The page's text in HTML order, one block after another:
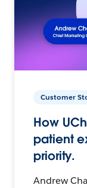
Customer
How
patient
priority.
Andrew